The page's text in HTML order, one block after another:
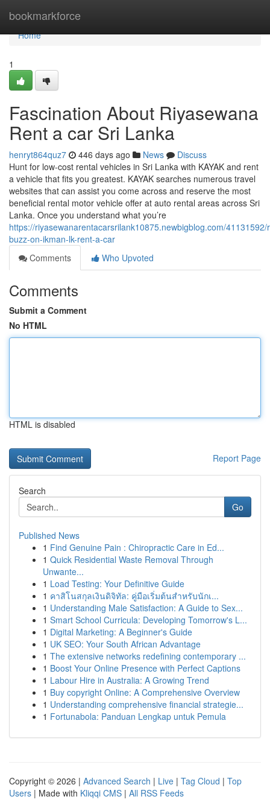
bookmarkforce
Home
Home
1
Fascination About Riyasewana
Rent a car Sri Lanka
henryt864quz7 446 days ago News
Discuss
Hunt for low-cost rental vehicles in Sri Lanka with KAYAK and rent
a vehicle that fits you greatest. KAYAK searches numerous travel
websites that can assist you come across and reserve the most
beneficial rental motor vehicle offer at auto rental areas across Sri
Lanka. Once you understand what you’re
https://riyasewanarentacarsrilank10875.newbigblog.com/
buzz-on-ikman-lk-rent-a-car
Comments
Who Upvoted
Comments
Submit a Comment
No HTML
HTML is disabled
Report Page
Search
Go
Published News
1 Find Genuine Pain : Chiropractic Care in Ed...
1 Quick Residential Waste Removal Through
Unwante...
1 Load Testing: Your Definitive Guide
1 คาสิโนสกุลเงินดิจิทัล: คู่มือเริ่มต้นสำหรับนักเ...
1 Understanding Male Satisfaction: A Guide to Sex...
1 Smart School Curricula: Developing Tomorrow's L...
1 Digital Marketing: A Beginner's Guide
1 UK SEO: Your South African Advantage
1 The extensive networks redefining contemporary ...
1 Boost Your Online Presence with Perfect Captions
1 Labour Hire in Australia: A Growing Trend
1 Buy copyright Online: A Comprehensive Overview
1 Understanding comprehensive financial strategie...
1 Fortunabola: Panduan Lengkap untuk Pemula
Copyright © 2026 | Advanced Search | Live | Tag Cloud | Top
Users | Made with Kliqqi CMS | All RSS Feeds